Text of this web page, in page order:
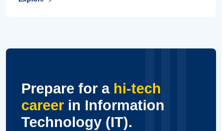
Prepare for a hi-tech
careerin Information
Technology (IT).